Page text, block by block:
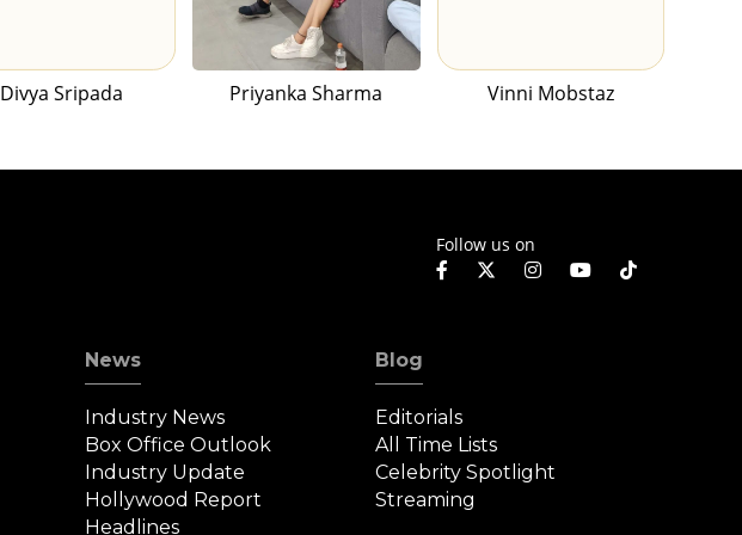
Divya Sripada Priyanka Sharma Vinni Mobstaz
Follow us on
News
Industry News
Box Office Outlook
Industry Update
Hollywood Report
Headlines
Blog
Editorials
All Time Lists
Celebrity Spotlight
Streaming